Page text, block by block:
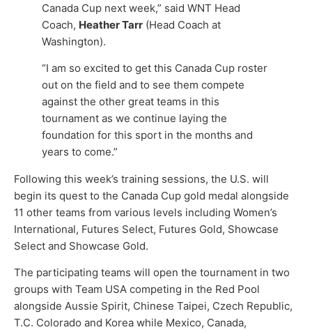
Canada Cup next week,” said WNT Head
Coach, Heather Tarr (Head Coach at
Washington).
“I am so excited to get this Canada Cup roster
out on the field and to see them compete
against the other great teams in this
tournament as we continue laying the
foundation for this sport in the months and
years to come.”
Following this week’s training sessions, the U.S. will
begin its quest to the Canada Cup gold medal alongside
11 other teams from various levels including Women’s
International, Futures Select, Futures Gold, Showcase
Select and Showcase Gold.
The participating teams will open the tournament in two
groups with Team USA competing in the Red Pool
alongside Aussie Spirit, Chinese Taipei, Czech Republic,
T.C. Colorado and Korea while Mexico, Canada,